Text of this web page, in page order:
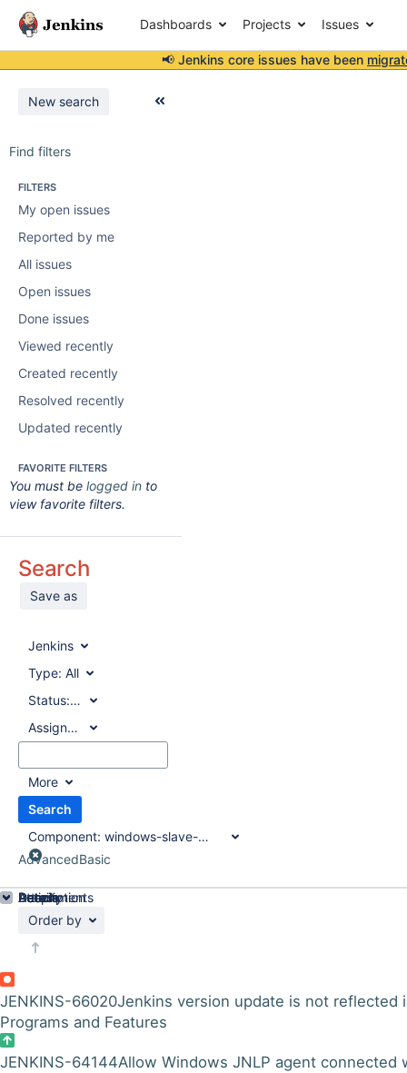
Dashboards Projects Issues
📢 Jenkins core issues have been
New search
Find filters
FILTERS
My open issues
Reported by me
All issues
Open issues
Done issues
Viewed recently
Created recently
Resolved recently
Updated recently
FAVORITE FILTERS
You must be logged in to
view favorite filters.
Search
Save as
Jenkins
Type: All
Status:All
Assignee:
All
More
Search
Component: windows-slave-installer-module
AdvancedBasic
Order by
JENKINS-66020Jenkins version update is not reflected
Programs and Features
JENKINS-64144Allow Windows JNLP agent connected
Details
Description
Attachments
Activity
People
Dates